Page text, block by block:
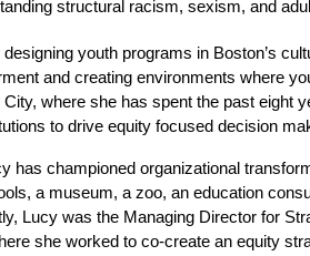
structural racism, sexism, and
youth programs in Boston’s
and creating environments where
where she has spent the past eight
to drive equity focused decision
has championed organizational
a museum, a zoo, an education
Lucy was the Managing Director for
she worked to co-create an equity